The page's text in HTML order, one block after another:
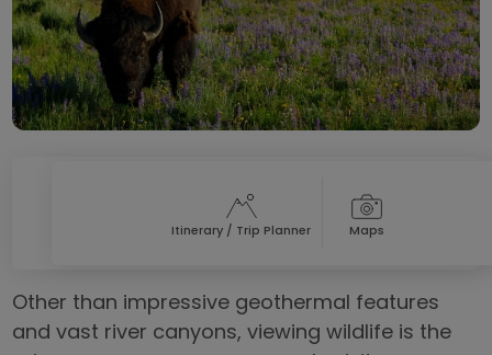
Itinerary / Trip Planner Maps
Other than impressive geothermal features
and vast river canyons, viewing wildlife is the